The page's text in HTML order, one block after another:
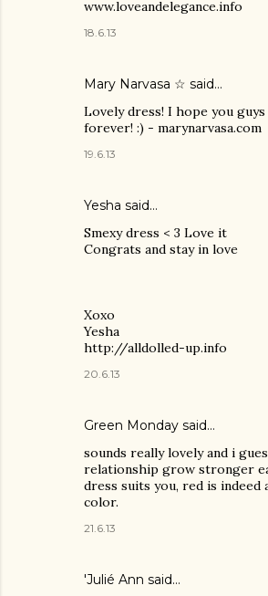
www.loveandelegance.info
18.6.13
Mary Narvasa ☆ said…
Lovely dress! I hope you
forever! :) - marynarvasa.com
19.6.13
Yesha said…
Smexy dress < 3 Love it
Congrats and stay in love
Xoxo
Yesha
http://alldolled-up.info
20.6.13
Green Monday said…
sounds really lovely and i
relationship grow stronger
dress suits you, red is indeed
color.
21.6.13
'Julié Ann said…